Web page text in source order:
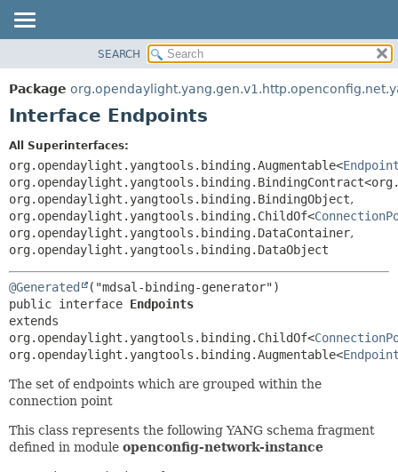
PACKAGE
CLASS
DEPRECATED
INDEX
HELP
DETAIL:
FIELD
CONSTR
METHOD
SEARCH
Package
Interface Endpoints
All Superinterfaces:
org.opendaylight.yangtools.binding.Augmentable<
org.opendaylight.yangtools.binding.BindingObject,
org.opendaylight.yangtools.binding.ChildOf<
org.opendaylight.yangtools.binding.DataContainer,
org.opendaylight.yangtools.binding.DataObject
@Generated
public interface Endpoints
extends
org.opendaylight.yangtools.binding.ChildOf<
org.opendaylight.yangtools.binding.Augmentable<
The set of endpoints which are grouped within the
connection point
This class represents the following YANG schema fragment
defined in module openconfig-network-instance